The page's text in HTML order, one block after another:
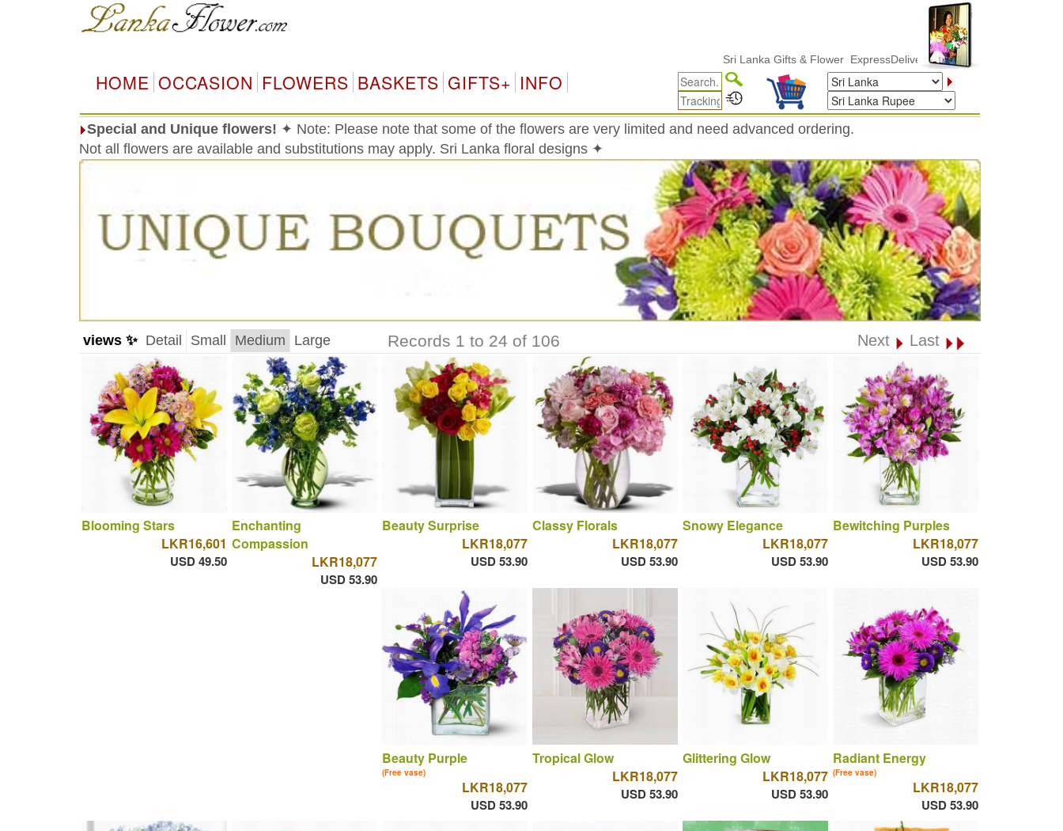
Sri Lanka Gifts & Flower ExpressDelivery
HOME OCCASION FLOWERS BASKETS GIFTS+ INFO
Special and Unique flowers! ✦ Note: Please note that some of the flowers are very limited and need advanced ordering.
Not all flowers are available and substitutions may apply. Sri Lanka floral designs ✦
views ✨ Detail Small Medium Large Records 1 to 24 of 106 Next Last
Blooming Stars
LKR16,601
USD 49.50
Enchanting
Compassion
LKR18,077
USD 53.90
Beauty Surprise
LKR18,077
USD 53.90
Classy Florals
LKR18,077
USD 53.90
Snowy Elegance
LKR18,077
USD 53.90
Bewitching Purples
LKR18,077
USD 53.90
Beauty Purple
(Free vase)
LKR18,077
USD 53.90
Tropical Glow
LKR18,077
USD 53.90
Glittering Glow
LKR18,077
USD 53.90
Radiant Energy
(Free vase)
LKR18,077
USD 53.90